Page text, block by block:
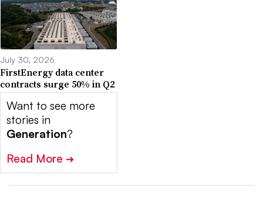
July 30, 2026
FirstEnergy data center
contracts surge 50% in Q2
Want to see more
stories in
Generation?
Read More ➔